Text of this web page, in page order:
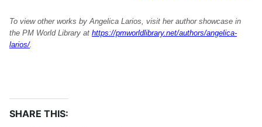
To view other works by Angelica Larios, visit her author showcase in
the PM World Library at https://pmworldlibrary.net/authors/angelica-
larios/.
SHARE THIS: